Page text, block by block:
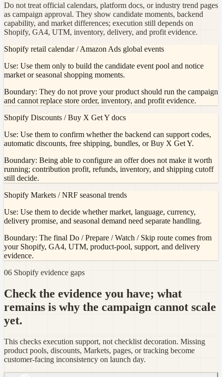
Do not treat official calendars, platform docs, or industry trend pages
as campaign approval. They show candidate moments, backend
capability, and market differences; execution still depends on
Shopify, GA4, UTM, inventory, delivery, and profit evidence.
Shopify retail calendar / Amazon Ads global events
Use: Use them only to build the candidate event pool and notice
market or seasonal shopping moments.
Boundary: They do not prove your product should run the campaign
and cannot replace store order, inventory, and profit evidence.
Shopify Discounts / Buy X Get Y docs
Use: Use them to confirm whether the backend can support codes,
automatic discounts, free shipping, bundles, or Buy X Get Y.
Boundary: Being able to configure an offer does not make it worth
running; contribution profit, refunds, inventory, and shipping cutoff
still decide.
Shopify Markets / NRF seasonal trends
Use: Use them to decide whether market, language, currency,
delivery promise, and seasonal demand need separate handling.
Boundary: The final Do / Prepare / Watch / Skip route comes from
your Shopify, GA4, UTM, product-pool, support, and delivery
evidence.
06 Shopify evidence gaps
Check the evidence you have; what
remains is why the campaign cannot scale
yet.
This checks execution support, not checklist decoration. Missing
product pools, discounts, Markets, pages, or tracking become
customer-facing inconsistency on launch day.